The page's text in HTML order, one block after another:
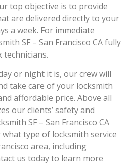
top objective is to provide
are delivered directly to your
a week. For immediate
SF – San Francisco CA fully
technicians.
or night it is, our crew will
take care of your locksmith
affordable price. Above all
our clients’ safety and
SF – San Francisco CA
type of locksmith service
area, including
us today to learn more